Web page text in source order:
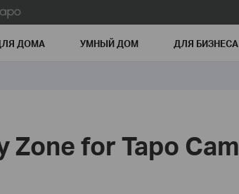
ДОМА УМНЫЙ ДОМ ДЛЯ БИЗНЕСА
Zone for Tapo